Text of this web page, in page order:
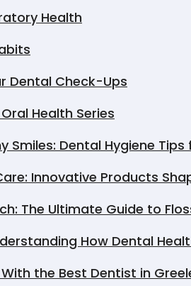
Health
Dental Check-Ups
Health Series
Smiles: Dental Hygiene Tips
Innovative Products
The Ultimate Guide to
How Dental
the Best Dentist in